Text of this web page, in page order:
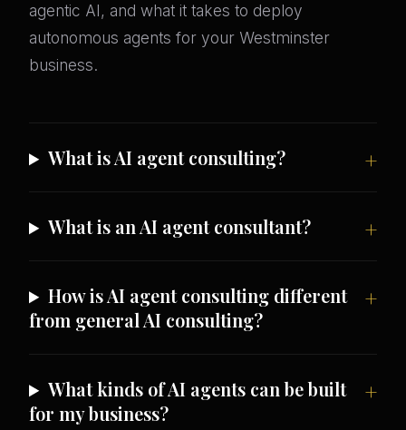
agentic AI, and what it takes to deploy
autonomous agents for your Westminster
business.
What is AI agent consulting?
What is an AI agent consultant?
How is AI agent consulting different
from general AI consulting?
What kinds of AI agents can be built
for my business?